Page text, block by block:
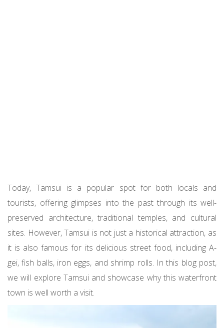
Today, Tamsui is a popular spot for both locals and
tourists, offering glimpses into the past through its well-
preserved architecture, traditional temples, and cultural
sites. However, Tamsui is not just a historical attraction, as
it is also famous for its delicious street food, including A-
gei, fish balls, iron eggs, and shrimp rolls. In this blog post,
we will explore Tamsui and showcase why this waterfront
town is well worth a visit.